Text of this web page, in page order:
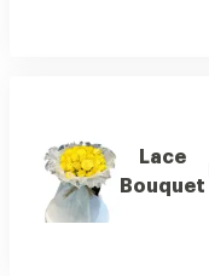
Lace
Bouquet